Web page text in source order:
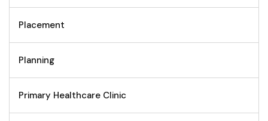
Placement
Planning
Primary Healthcare Clinic